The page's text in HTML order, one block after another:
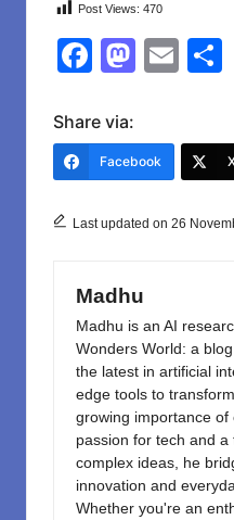
Post Views: 470
F
c
e
o
k
M
o
o
E
Share via:
Facebook
Last updated on 26
Madhu
Madhu is an AI
Wonders World: a
the latest in artificial
edge tools to
growing importance of
passion for tech and a
complex ideas, he
innovation and
Whether you're an